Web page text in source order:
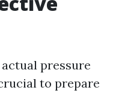
pressure
to prepare